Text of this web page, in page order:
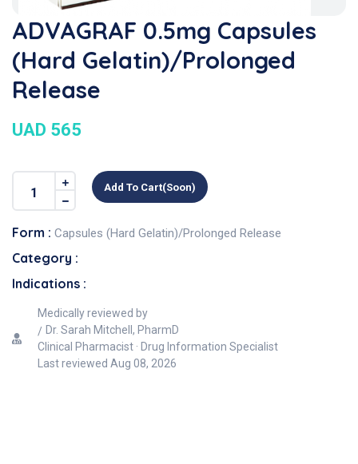
ADVAGRAF 0.5mg Capsules
(Hard Gelatin)/Prolonged
Release
UAD 565
Add To Cart(soon)
Form : Capsules (Hard Gelatin)/Prolonged Release
Category :
Indications :
Medically reviewed by
Dr. Sarah Mitchell, PharmD
Clinical Pharmacist · Drug Information Specialist
Last reviewed Aug 08, 2026